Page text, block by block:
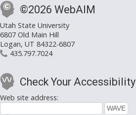
©2026 WebAIM
Utah State University
6807 Old Main Hill
Logan, UT 84322-6807
435.797.7024
Check Your Accessibility
Web site address: